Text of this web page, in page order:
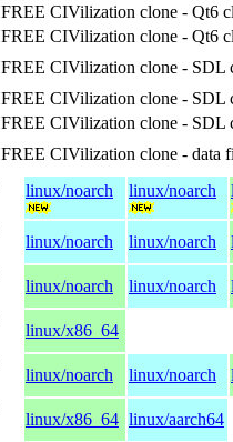
FREE CIVilization clone - Qt6
FREE CIVilization clone - Qt6
FREE CIVilization clone - SDL
FREE CIVilization clone - SDL
FREE CIVilization clone - SDL
FREE CIVilization clone - data
linux/noarch linux/noarch
linux/noarch linux/noarch
linux/noarch linux/noarch
linux/x86_64
linux/noarch linux/noarch
linux/x86_64 linux/aarch64